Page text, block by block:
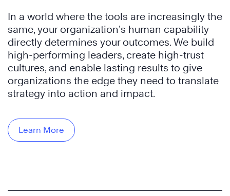
In a world where the tools are increasingly the
same, your organization’s human capability
directly determines your outcomes. We build
high-performing leaders, create high-trust
cultures, and enable lasting results to give
organizations the edge they need to translate
strategy into action and impact.
Learn More